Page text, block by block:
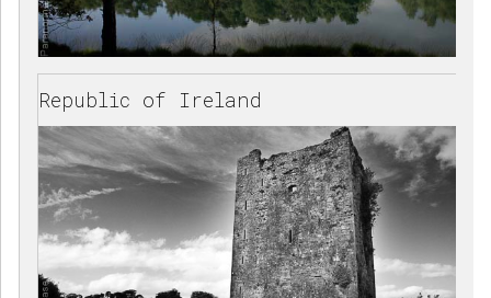
Republic of Ireland